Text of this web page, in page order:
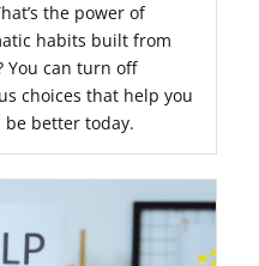
the power of
habits built from
You can turn off
choices that help you
better today.